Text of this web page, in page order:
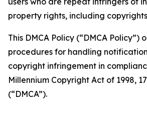
property rights, including
This DMCA Policy (“DMCA Policy”)
procedures for handling
copyright infringement in
Millennium Copyright Act of 1998, 17
(“DMCA”).